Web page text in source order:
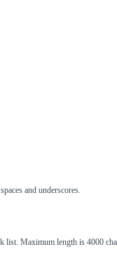
and underscores.
list. Maximum length is 4000